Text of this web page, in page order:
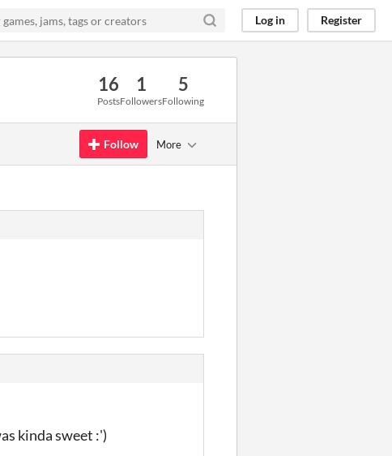
Log in Register
16
Posts
1
Followers
5
Following
Follow More
kinda sweet :')